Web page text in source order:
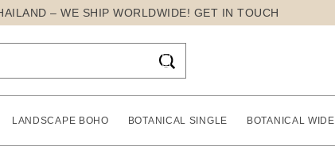
– WE SHIP WORLDWIDE! GET IN TOUCH

LANDSCAPE BOHO BOTANICAL SINGLE BOTANICAL WIDE